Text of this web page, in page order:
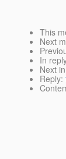
This
Next
In
Next
Reply: